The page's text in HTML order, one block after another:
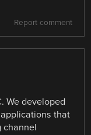
Report comment
We developed
that
channel